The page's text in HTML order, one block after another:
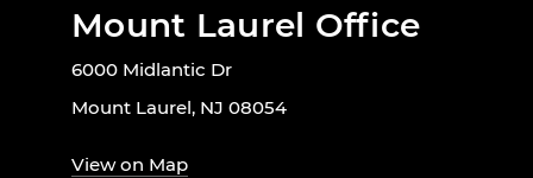
Mount Laurel Office
6000 Midlantic Dr
Mount Laurel, NJ 08054
View on Map